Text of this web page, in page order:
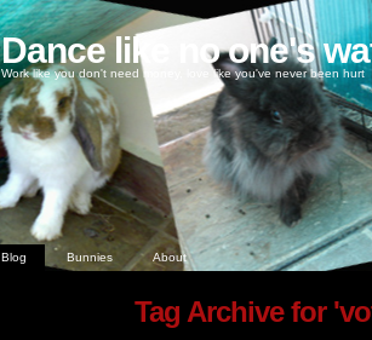
Dance like no one's
Work like you don't need money, love like you've never been hurt
Blog Bunnies About
Tag Archive for